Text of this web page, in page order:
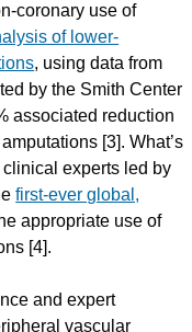
coronary use of
of lower-
, using data from
by the Smith Center
associated reduction
[3]. What’s
experts led by
first-ever global,
appropriate use of
[4].
and expert
vascular